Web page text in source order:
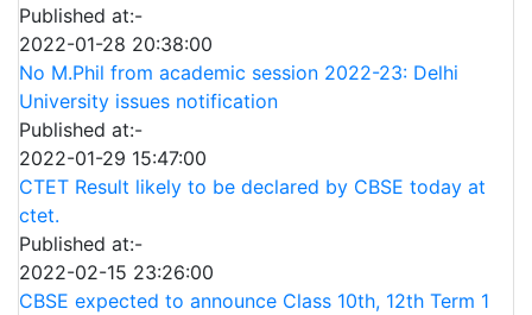
Published at:-
2022-01-28 20:38:00
No M.Phil from academic session 2022-23: Delhi
University issues notification
Published at:-
2022-01-29 15:47:00
CTET Result likely to be declared by CBSE today at
ctet.
Published at:-
2022-02-15 23:26:00
CBSE expected to announce Class 10th, 12th Term 1